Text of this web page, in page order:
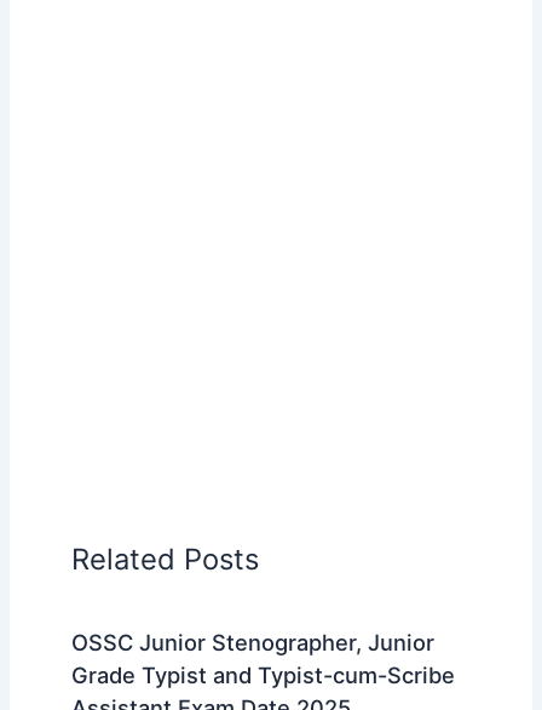
Related Posts
OSSC Junior Stenographer, Junior
Grade Typist and Typist-cum-Scribe